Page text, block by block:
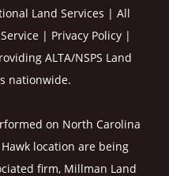
Land Services | All
| Privacy Policy |
ALTA/NSPS Land
nationwide.
on North Carolina
location are being
firm, Millman Land